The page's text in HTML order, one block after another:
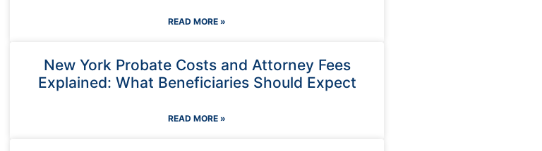
READ MORE »
New York Probate Costs and Attorney Fees
Explained: What Beneficiaries Should Expect
READ MORE »